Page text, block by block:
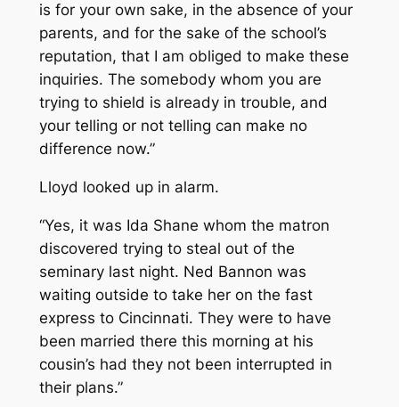
is for your own sake, in the absence of your
parents, and for the sake of the school’s
reputation, that I am obliged to make these
inquiries. The somebody whom you are
trying to shield is already in trouble, and
your telling or not telling can make no
difference now.”
Lloyd looked up in alarm.
“Yes, it was Ida Shane whom the matron
discovered trying to steal out of the
seminary last night. Ned Bannon was
waiting outside to take her on the fast
express to Cincinnati. They were to have
been married there this morning at his
cousin’s had they not been interrupted in
their plans.”